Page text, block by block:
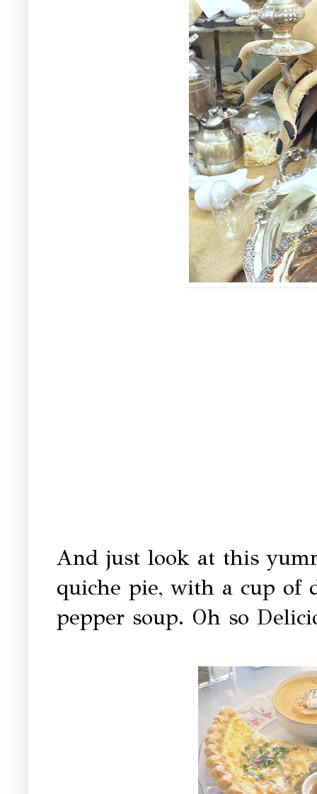
And just look at this
quiche pie, with a cup of
pepper soup. Oh so D